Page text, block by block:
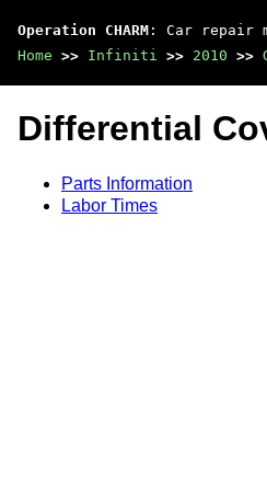
Operation CHARM : Car repair
Home >> Infiniti >> 2010 >>
Differential
Parts Information
Labor Times